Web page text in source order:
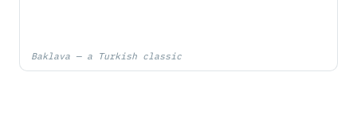
Baklava — a Turkish classic